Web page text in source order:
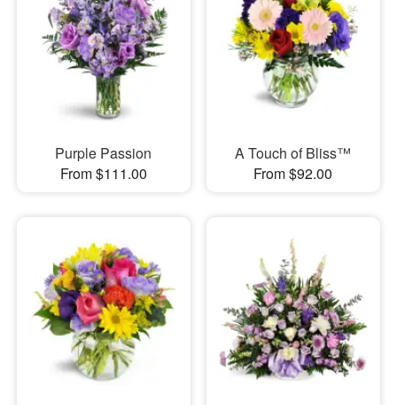
Purple Passion
From $111.00
A Touch of Bliss™
From $92.00